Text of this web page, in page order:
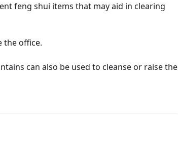
feng shui items that may aid in clearing
the office.
can also be used to cleanse or raise the